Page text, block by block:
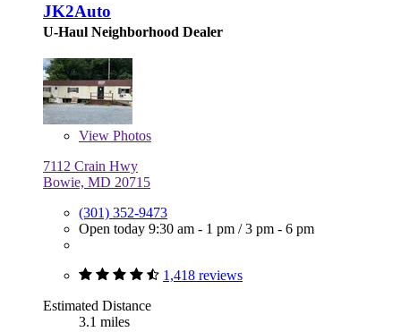
JK2Auto
U-Haul Neighborhood Dealer
View Photos
7112 Crain Hwy
Bowie, MD 20715
(301) 352-9473
Open today 9:30 am - 1 pm /3 pm - 6 pm
1,418 reviews
Estimated Distance
3.1 miles